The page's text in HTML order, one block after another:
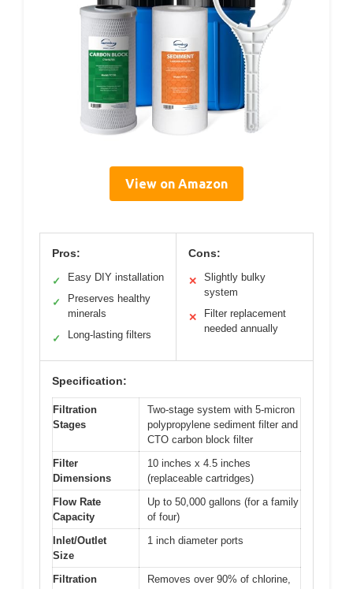
View on Amazon
Pros:
✓ Easy DIY installation
✓
Preserves healthy
minerals
✓ Long-lasting filters
Cons:
✕
Slightly bulky
system
✕
Filter replacement
needed annually
Specification:
Filtration
Stages
Two-stage system with 5-micron
polypropylene sediment filter and
CTO carbon block filter
Filter
Dimensions
10 inches x 4.5 inches
(replaceable cartridges)
Flow Rate
Capacity
Up to 50,000 gallons (for a family
of four)
Inlet/Outlet
Size
1 inch diameter ports
Filtration
Removes over 90% of chlorine,